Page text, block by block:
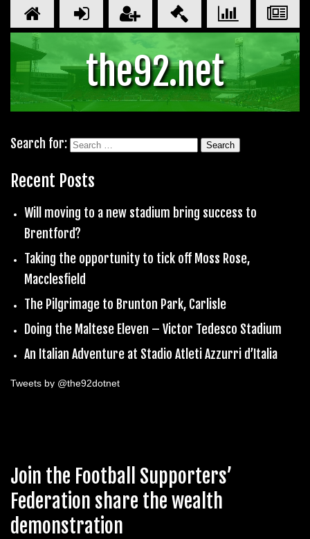
the92.net
Search for:
Recent Posts
Will moving to a new stadium bring success to
Brentford?
Taking the opportunity to tick off Moss Rose,
Macclesfield
The Pilgrimage to Brunton Park, Carlisle
Doing the Maltese Eleven – Victor Tedesco Stadium
An Italian Adventure at Stadio Atleti Azzurri d’Italia
Tweets by @the92dotnet
Join the Football Supporters’
Federation share the wealth
demonstration